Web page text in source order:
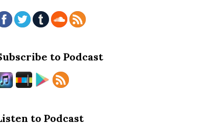
to Podcast
to Podcast